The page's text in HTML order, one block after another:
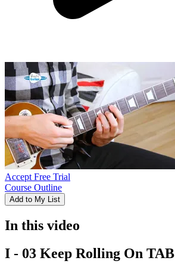
Accept Free Trial
Course Outline
Add to My List
In this video
I - 03 Keep Rolling On TAB